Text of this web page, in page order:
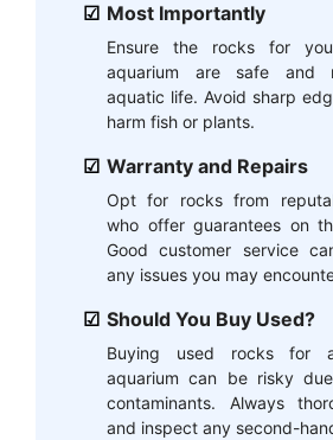
Most Importantly
Ensure the rocks for
aquarium are safe and
aquatic life. Avoid sharp
harm fish or plants.
Warranty and Repairs
Opt for rocks from
who offer guarantees on
Good customer service
any issues you may
Should You Buy Used?
Buying used rocks for
aquarium can be risky
contaminants. Always
and inspect any second-